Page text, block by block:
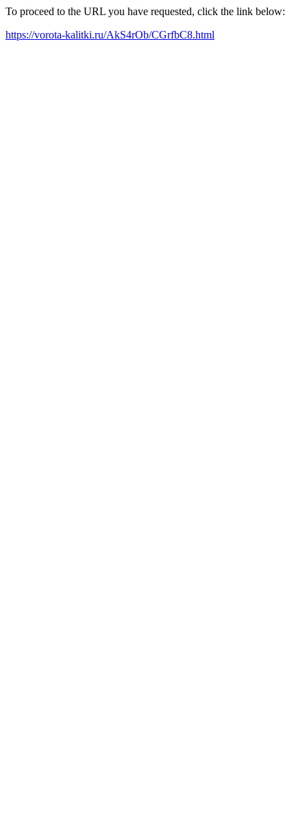
To proceed to the URL you have requested, click the link below:
https://vorota-kalitki.ru/AkS4rOb/CGrfbC8.html